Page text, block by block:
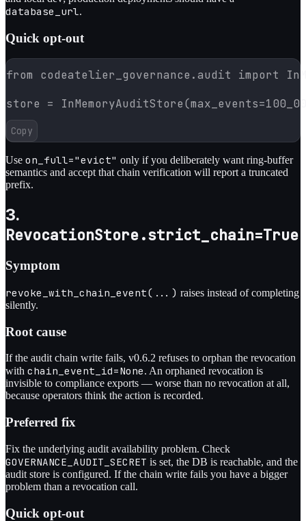
database_url.
Quick opt-out
from codeatelier_governance.audit import
store =
Copy
Use on_full="evict" only if you deliberately want ring-buffer
semantics and accept that chain verification will report a truncated
prefix.
3.
RevocationStore.strict_chain=True
Symptom
revoke_with_chain_event(...) raises instead of completing
silently.
Root cause
If the audit chain write fails, v0.6.2 refuses to orphan the revocation
with chain_event_id=None. An orphaned revocation is
invisible to compliance exports — worse than no revocation at all,
because operators think the action is recorded.
Preferred fix
Fix the underlying audit availability problem. Check
GOVERNANCE_AUDIT_SECRET is set, the DB is reachable, and the
audit store is configured. If the chain write fails you have a bigger
problem than a revocation call.
Quick opt-out